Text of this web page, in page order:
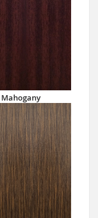
Mahogany